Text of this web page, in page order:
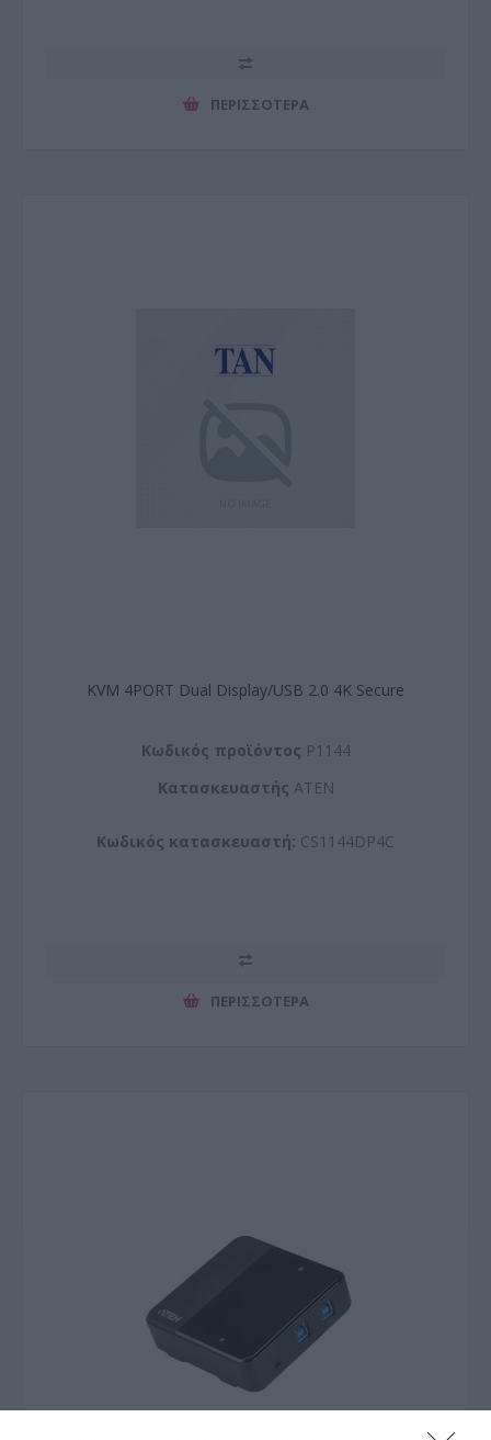
ΠΕΡΙΣΣΌΤΕΡΑ
KVM 4PORT Dual Display/USB 2.0 4K Secure
Kωδικός προϊόντος P1144
Kατασκευαστής ATEN
Κωδικός κατασκευαστή: CS1144DP4C
ΠΕΡΙΣΣΌΤΕΡΑ